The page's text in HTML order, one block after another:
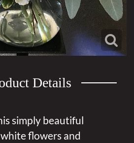
Details
simply beautiful
flowers and